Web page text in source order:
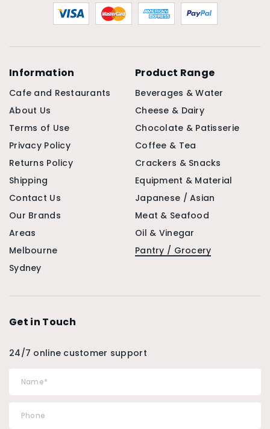
Information
Cafe and Restaurants
About Us
Terms of Use
Privacy Policy
Returns Policy
Shipping
Contact Us
Our Brands
Areas
Melbourne
Sydney
Product Range
Beverages & Water
Cheese & Dairy
Chocolate & Patisserie
Coffee & Tea
Crackers & Snacks
Equipment & Material
Japanese / Asian
Meat & Seafood
Oil & Vinegar
Pantry / Grocery
Get in Touch
24/7 online customer support